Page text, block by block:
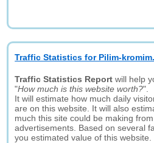
Traffic Statistics for Pilim-
Traffic Statistics Report will help
"How much is this website worth?".
It will estimate how much daily
are on this website. It will also
much this site could be making
advertisements. Based on several
you estimated value of this website.